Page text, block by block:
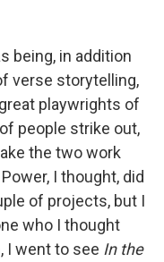
being, in addition
verse storytelling,
playwrights of
people strike out,
the two work
I thought, did
of projects, but I
who I thought
I went to see In the